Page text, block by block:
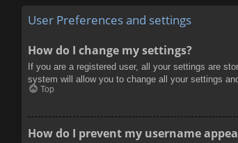
User Preferences and settings
How do I change my settings?
If you are a registered user, all your settings are
system will allow you to change all your settings
Top
How do I prevent my username